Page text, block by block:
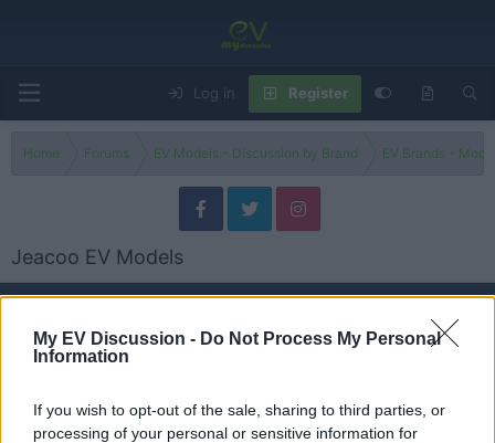
My EV Discussion - Do Not Process My Personal
Information
If you wish to opt-out of the sale, sharing to third parties, or
processing of your personal or sensitive information for
Log in Register
Home Forums EV Models - Discussion by Brand EV Brands -
Jeacoo EV Models
J6
None